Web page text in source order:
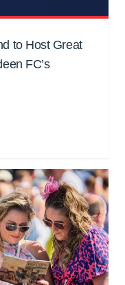
to Host Great
FC’s